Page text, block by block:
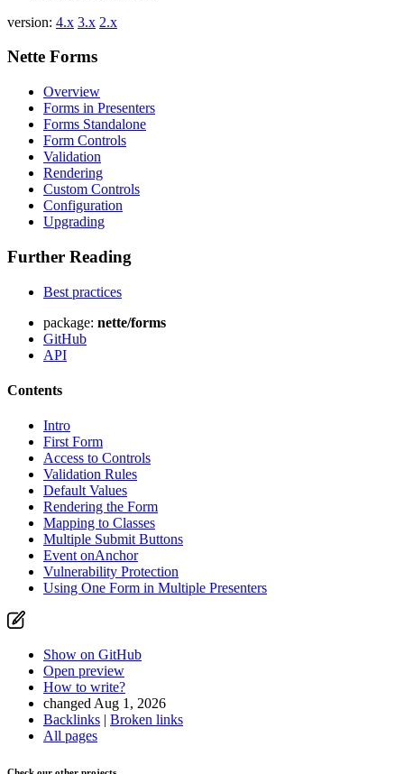
version: 4.x 3.x 2.x
Nette Forms
Overview
Forms in Presenters
Forms Standalone
Form Controls
Validation
Rendering
Custom Controls
Configuration
Upgrading
Further Reading
Best practices
package: nette/forms
GitHub
API
Contents
Intro
First Form
Access to Controls
Validation Rules
Default Values
Rendering the Form
Mapping to Classes
Multiple Submit Buttons
Event onAnchor
Vulnerability Protection
Using One Form in Multiple Presenters
Show on GitHub
Open preview
How to write?
changed Aug 1, 2026
Backlinks | Broken links
All pages